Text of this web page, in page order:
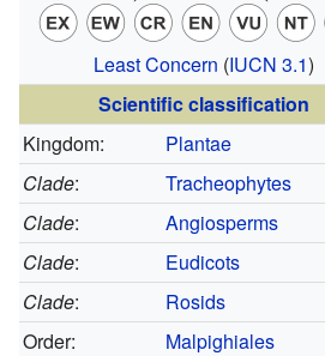
Least Concern (IUCN 3.1)
Scientific classification
Kingdom:
Plantae
Clade:
Tracheophytes
Clade:
Angiosperms
Clade:
Eudicots
Clade:
Rosids
Order:
Malpighiales